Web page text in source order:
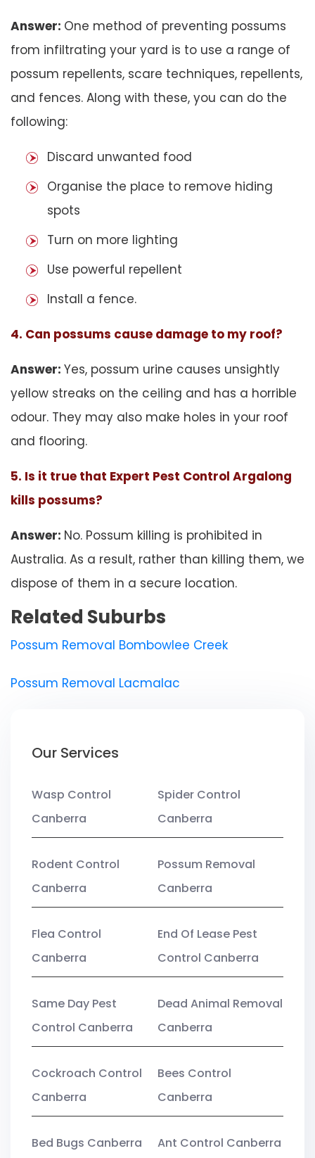
Answer: One method of preventing possums
from infiltrating your yard is to use a range of
possum repellents, scare techniques, repellents,
and fences. Along with these, you can do the
following:
Discard unwanted food
Organise the place to remove hiding
spots
Turn on more lighting
Use powerful repellent
Install a fence.
4. Can possums cause damage to my roof?
Answer: Yes, possum urine causes unsightly
yellow streaks on the ceiling and has a horrible
odour. They may also make holes in your roof
and flooring.
5. Is it true that Expert Pest Control Argalong
kills possums?
Answer: No. Possum killing is prohibited in
Australia. As a result, rather than killing them, we
dispose of them in a secure location.
Related Suburbs
Possum Removal Bombowlee Creek
Possum Removal Lacmalac
Our Services
Wasp Control
Canberra
Spider Control
Canberra
Rodent Control
Canberra
Possum Removal
Canberra
Flea Control
Canberra
End Of Lease Pest
Control Canberra
Same Day Pest
Control Canberra
Dead Animal Removal
Canberra
Cockroach Control
Canberra
Bees Control
Canberra
Bed Bugs Canberra Ant Control Canberra